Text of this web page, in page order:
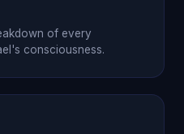
of every
consciousness.